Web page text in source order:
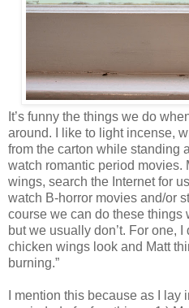
It’s funny the things we do
around. I like to light incense,
from the carton while standing
watch romantic period movies.
wings, search the Internet for
watch B-horror movies and/or
course we can do these things
but we usually don’t. For one,
chicken wings look and Matt
burning.”
I mention this because as I lay